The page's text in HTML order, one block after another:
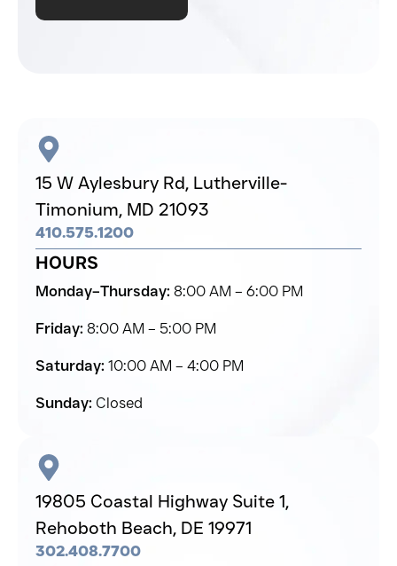
15 W Aylesbury Rd, Lutherville-
Timonium, MD 21093
410.575.1200
HOURS
Monday–Thursday: 8:00 AM – 6:00 PM
Friday: 8:00 AM – 5:00 PM
Saturday: 10:00 AM – 4:00 PM
Sunday: Closed
19805 Coastal Highway Suite 1,
Rehoboth Beach, DE 19971
302.408.7700